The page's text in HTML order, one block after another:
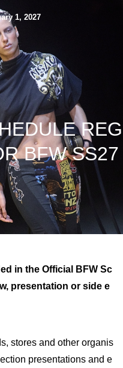
1, 2027
REG
BFW SS27
in the Official BFW Sc
presentation or side e
stores and other organis
presentations and e